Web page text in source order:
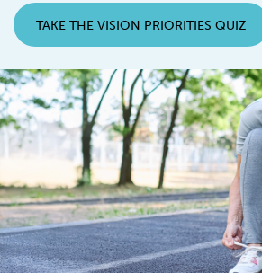
TAKE THE VISION PRIORITIES QUIZ